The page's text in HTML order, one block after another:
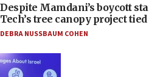
Despite Mamdani’s boycott
Tech’s tree canopy project
DEBRA NUSSBAUM COHEN